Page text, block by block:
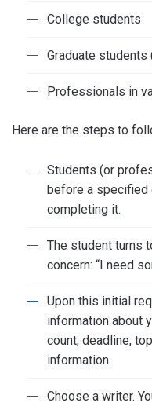
College students
Graduate students
Professionals in
Here are the steps to
Students (or
before a specified
completing it.
The student turns
concern: “I need
Upon this initial
information about
count, deadline,
information.
Choose a writer.